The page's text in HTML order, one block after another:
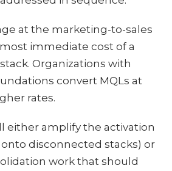
at the marketing-to-sales
immediate cost of a
Organizations with
convert MQLs at
rates.
either amplify the activation
disconnected stacks) or
work that should